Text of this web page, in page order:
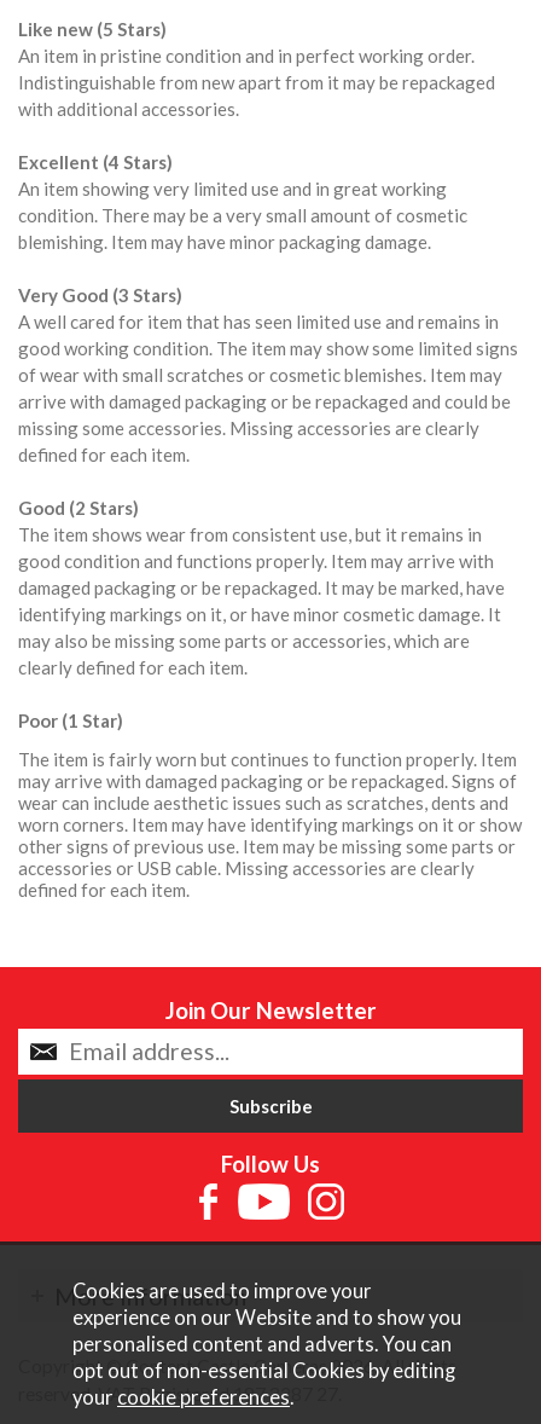
Like new (5 Stars)
An item in pristine condition and in perfect working order.
Indistinguishable from new apart from it may be repackaged
with additional accessories.
Excellent (4 Stars)
An item showing very limited use and in great working
condition. There may be a very small amount of cosmetic
blemishing. Item may have minor packaging damage.
Very Good (3 Stars)
A well cared for item that has seen limited use and remains in
good working condition. The item may show some limited signs
of wear with small scratches or cosmetic blemishes. Item may
arrive with damaged packaging or be repackaged and could be
missing some accessories. Missing accessories are clearly
defined for each item.
Good (2 Stars)
The item shows wear from consistent use, but it remains in
good condition and functions properly. Item may arrive with
damaged packaging or be repackaged. It may be marked, have
identifying markings on it, or have minor cosmetic damage. It
may also be missing some parts or accessories, which are
clearly defined for each item.
Poor (1 Star)
The item is fairly worn but continues to function properly. Item
may arrive with damaged packaging or be repackaged. Signs of
wear can include aesthetic issues such as scratches, dents and
worn corners. Item may have identifying markings on it or show
other signs of previous use. Item may be missing some parts or
accessories or USB cable. Missing accessories are clearly
defined for each item.
Join Our Newsletter
Follow Us
More Information
Copyright © Content Castle Cameras 2026. All rights
reserved. VAT Registered 187 3287 27.
Cookies are used to improve your
experience on our Website and to show you
personalised content and adverts. You can
opt out of non-essential Cookies by editing
your cookie preferences.